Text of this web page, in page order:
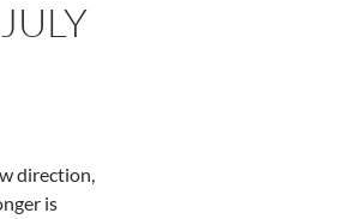
direction,
is